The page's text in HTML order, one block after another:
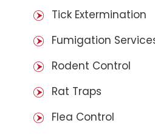
Tick Extermination
Fumigation
Rodent Control
Rat Traps
Flea Control